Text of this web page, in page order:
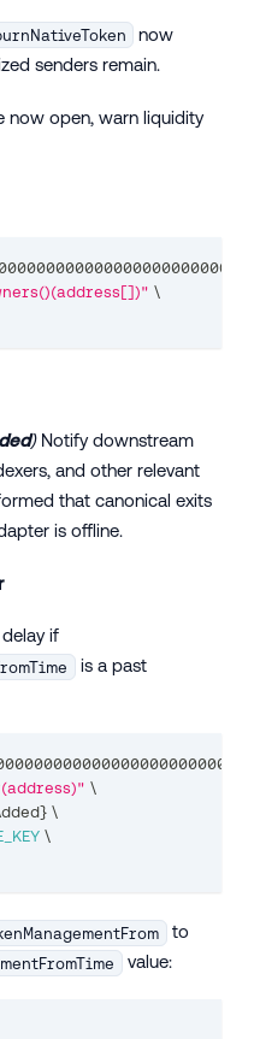
now
senders remain.
now open, warn liquidity
\
)Notify downstream
and other relevant
that canonical exits
is offline.
if
is a past
\
} \
\
to
value: